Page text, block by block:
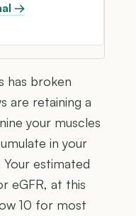
→
has broken
are retaining a
your muscles
in your
estimated
eGFR, at this
10 for most